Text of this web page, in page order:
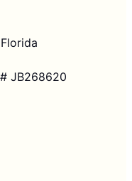
JB268620